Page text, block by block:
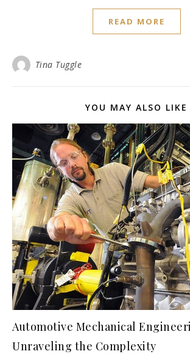
READ MORE
Tina Tuggle
YOU MAY ALSO LIKE
Automotive Mechanical
Unraveling the Complexity